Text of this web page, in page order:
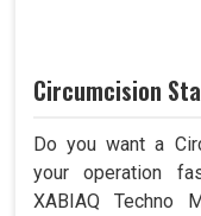
Circumcision
Do you want a
your operation
XABIAQ Techno